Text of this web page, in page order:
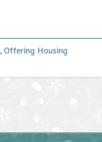
Offering Housing